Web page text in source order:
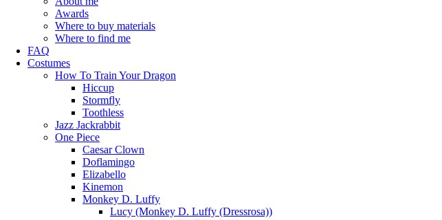
Awards
Where to buy materials
Where to find me
FAQ
Costumes
How To Train Your Dragon
Hiccup
Stormfly
Toothless
Jazz Jackrabbit
One Piece
Caesar Clown
Doflamingo
Elizabello
Kinemon
Monkey D. Luffy
Lucy (Monkey D. Luffy (Dressrosa))